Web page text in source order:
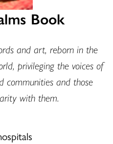
Book
and art, reborn in the
privileging the voices of
communities and those
with them.